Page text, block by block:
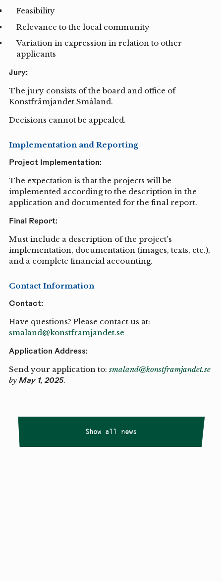
Feasibility
Relevance to the local community
Variation in expression in relation to other
applicants
Jury:
The jury consists of the board and office of
Konstfrämjandet Småland.
Decisions cannot be appealed.
Implementation and Reporting
Project Implementation:
The expectation is that the projects will be
implemented according to the description in the
application and documented for the final report.
Final Report:
Must include a description of the project's
implementation, documentation (images, texts, etc.),
and a complete financial accounting.
Contact Information
Contact:
Have questions? Please contact us at:
smaland@konstframjandet.se
Application Address:
Send your application to:smaland@konstframjandet.se
by May 1, 2025.
Show all news